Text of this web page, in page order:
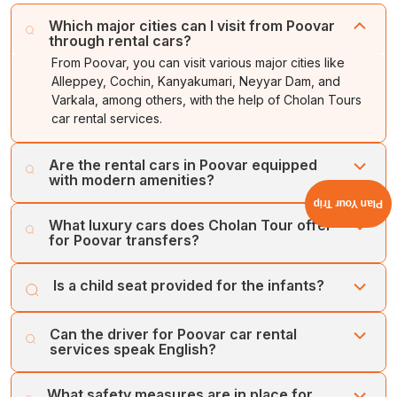
Which major cities can I visit from Poovar
through rental cars?
From Poovar, you can visit various major cities like
Alleppey, Cochin, Kanyakumari, Neyyar Dam, and
Varkala, among others, with the help of Cholan Tours
car rental services.
Are the rental cars in Poovar equipped
with modern amenities?
Yes, our rental cars are equipped with a GPS navigation
system and air-conditioning system, among many other
features. You can also ask for a child seat for your tour.
What luxury cars does Cholan Tour offer
for Poovar transfers?
to-date fleet of cars, which includes vehicles like Toyota
Innova Crysta, Maruti Ciaz, Luxury Mini Bus, and Volvo
Bus, among others.
Is a child seat provided for the infants?
Yes, we provide a child seat for the infants, for which the
travellers must provide details prior to the booking date.
Can the driver for Poovar car rental
services speak English?
Plan Your Trip